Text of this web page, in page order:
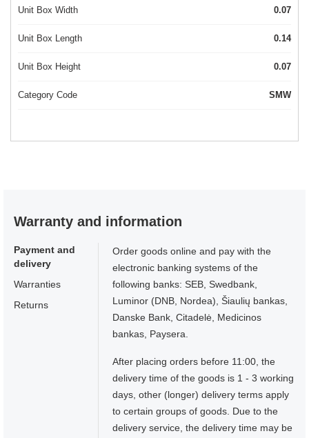
Unit Box Width 0.07
Unit Box Length 0.14
Unit Box Height 0.07
Category Code SMW
Warranty and information
Payment and
delivery
Warranties
Returns
Order goods online and pay with the
electronic banking systems of the
following banks: SEB, Swedbank,
Luminor (DNB, Nordea), Šiaulių bankas,
Danske Bank, Citadelė, Medicinos
bankas, Paysera.
After placing orders before 11:00, the
delivery time of the goods is 1 - 3 working
days, other (longer) delivery terms apply
to certain groups of goods. Due to the
delivery service, the delivery time may be